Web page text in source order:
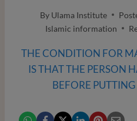
By Ulama Institute
Islamic information
THE CONDITION FOR
IS THAT THE PERSON
BEFORE